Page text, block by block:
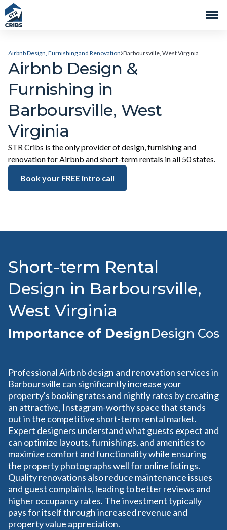
Airbnb Design, Furnishing and Renovation Barboursville, West Virginia
Airbnb Design &
Furnishing in
Barboursville, West
Virginia
STR Cribs is the only provider of design, furnishing and
renovation for Airbnb and short-term rentals in all 50 states.
Book your FREE intro call
Short-term Rental
Design in Barboursville,
West Virginia
Importance of DesignDesign
Professional Airbnb design and renovation services in
Barboursville can significantly increase your
property's booking rates and nightly rates by creating
an attractive, Instagram-worthy space that stands
out in the competitive short-term rental market.
Expert designers understand what guests expect and
can optimize layouts, furnishings, and amenities to
maximize comfort and functionality while ensuring
the property photographs well for online listings.
Quality renovations also reduce maintenance issues
and guest complaints, leading to better reviews and
higher occupancy rates. The investment typically
pays for itself through increased revenue and
property value appreciation.